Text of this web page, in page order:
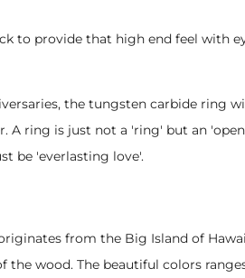
to provide that high end feel with
the tungsten carbide ring
A ring is just not a 'ring' but an
be 'everlasting love'.
from the Big Island of
wood. The beautiful colors